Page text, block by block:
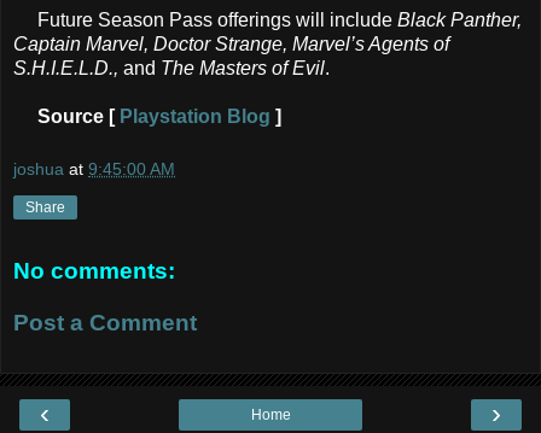
Future Season Pass offerings will include Black Panther,
Captain Marvel, Doctor Strange, Marvel’s Agents of
S.H.I.E.L.D., and The Masters of Evil.
Source [ Playstation Blog ]
joshua at 9:45:00 AM
Share
No comments:
Post a Comment
‹ ›
Home